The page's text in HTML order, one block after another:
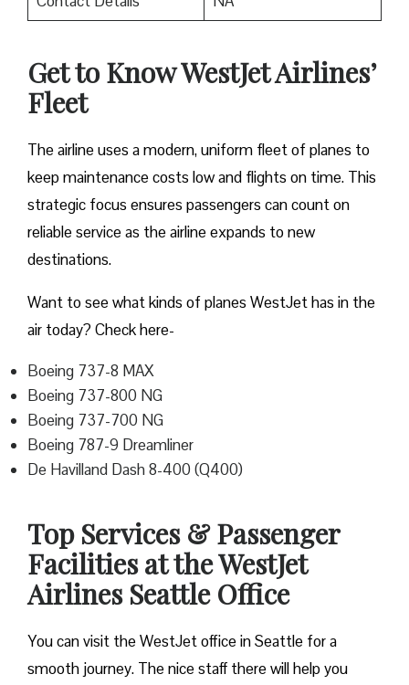
Get to Know WestJet Airlines’
Fleet
The airline uses a modern, uniform fleet of planes to
keep maintenance costs low and flights on time. This
strategic focus ensures passengers can count on
reliable service as the airline expands to new
destinations.
Want to see what kinds of planes WestJet has in the
air today? Check here-
Boeing 737-8 MAX
Boeing 737-800 NG
Boeing 737-700 NG
Boeing 787-9 Dreamliner
De Havilland Dash 8-400 (Q400)
Top Services & Passenger
Facilities at the WestJet
Airlines Seattle Office
You can visit the WestJet office in Seattle for a
smooth journey. The nice staff there will help you